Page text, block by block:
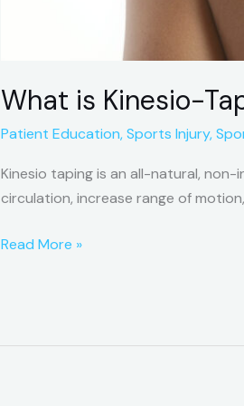
What is Kinesio-
Patient Education,Sports Injury,
Kinesio taping is an all-natural,
circulation, increase range of
Read More »